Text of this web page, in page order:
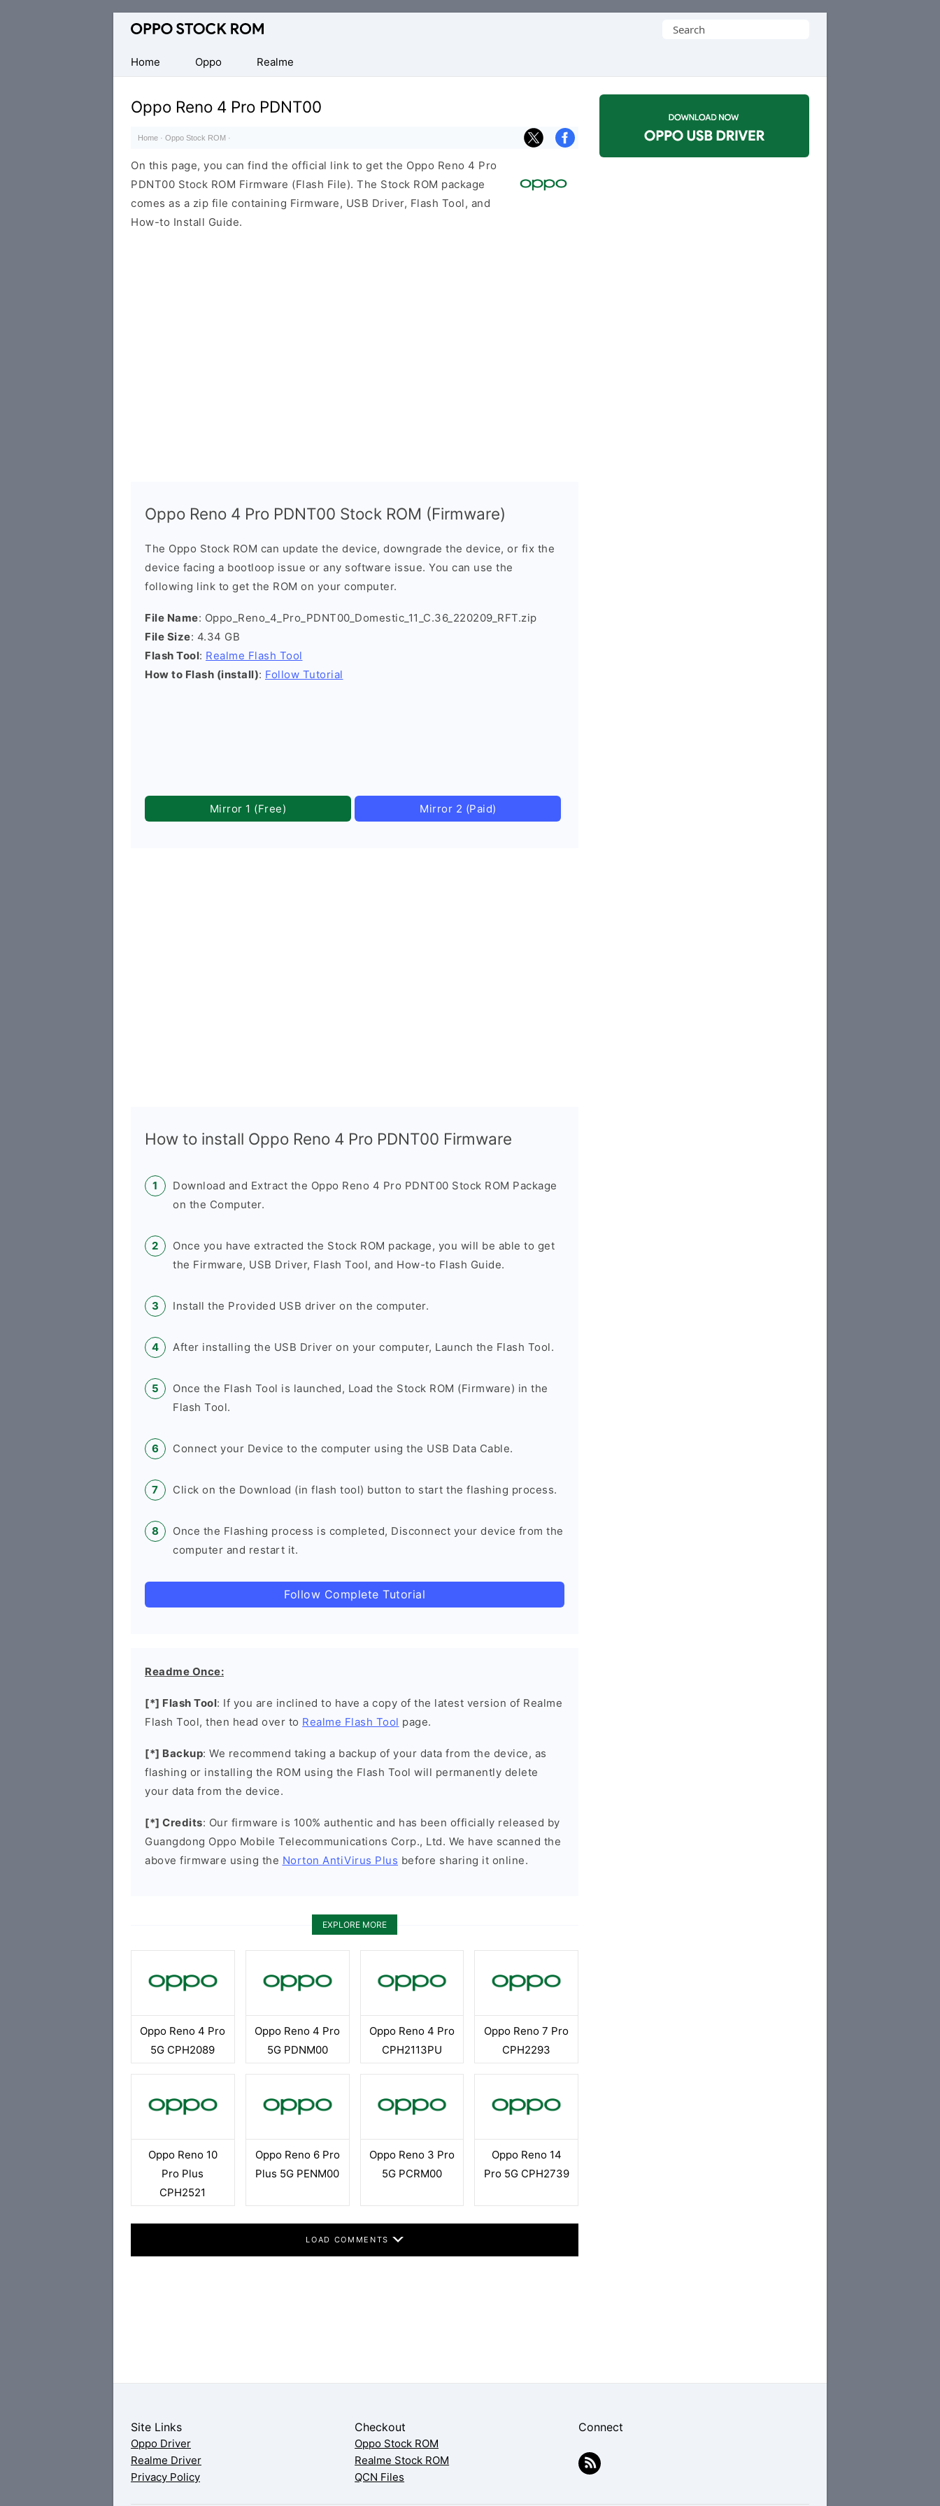
Original
Firmware
(Flash
File)
Search
Home
Oppo Realme
Oppo Reno 4 Pro PDNT00
Home · Oppo Stock ROM ·
On this page, you can find the official link to get the Oppo Reno 4 Pro
PDNT00 Stock ROM Firmware (Flash File). The Stock ROM package
comes as a zip file containing Firmware, USB Driver, Flash Tool, and
How-to Install Guide.
Oppo Reno 4 Pro PDNT00 Stock ROM (Firmware)
The Oppo Stock ROM can update the device, downgrade the device, or fix the
device facing a bootloop issue or any software issue. You can use the
following link to get the ROM on your computer.
File Name: Oppo_Reno_4_Pro_PDNT00_Domestic_11_C.36_220209_RFT.zip
File Size: 4.34 GB
Flash Tool: Realme Flash Tool
How to Flash (install): Follow Tutorial
Mirror 1 (Free) Mirror 2 (Paid)
How to install Oppo Reno 4 Pro PDNT00 Firmware
Download and Extract the Oppo Reno 4 Pro PDNT00 Stock ROM Package
on the Computer.
Once you have extracted the Stock ROM package, you will be able to get
the Firmware, USB Driver, Flash Tool, and How-to Flash Guide.
Install the Provided USB driver on the computer.
After installing the USB Driver on your computer, Launch the Flash Tool.
Once the Flash Tool is launched, Load the Stock ROM (Firmware) in the
Flash Tool.
Connect your Device to the computer using the USB Data Cable.
Click on the Download (in flash tool) button to start the flashing process.
Once the Flashing process is completed, Disconnect your device from the
computer and restart it.
Follow Complete Tutorial
Readme Once:
[*] Flash Tool: If you are inclined to have a copy of the latest version of Realme
Flash Tool, then head over to Realme Flash Tool page.
[*] Backup: We recommend taking a backup of your data from the device, as
flashing or installing the ROM using the Flash Tool will permanently delete
your data from the device.
[*] Credits: Our firmware is 100% authentic and has been officially released by
Guangdong Oppo Mobile Telecommunications Corp., Ltd. We have scanned the
above firmware using the Norton AntiVirus Plus before sharing it online.
EXPLORE MORE
Oppo Reno 4 Pro
5G CPH2089
Oppo Reno 4 Pro
5G PDNM00
Oppo Reno 4 Pro
CPH2113PU
Oppo Reno 7 Pro
CPH2293
Oppo Reno 10
Pro Plus
CPH2521
Oppo Reno 6 Pro
Plus 5G PENM00
Oppo Reno 3 Pro
5G PCRM00
Oppo Reno 14
Pro 5G CPH2739
LOAD COMMENTS
Site Links
Oppo Driver
Realme Driver
Privacy Policy
Checkout
Oppo Stock ROM
Realme Stock ROM
QCN Files
Connect